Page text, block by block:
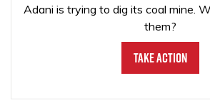
Adani is trying to dig its coal mine.
them?
Take Action